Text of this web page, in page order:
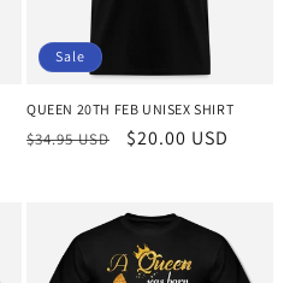
Sale
QUEEN 20TH FEB UNISEX SHIRT
Regular
$34.95 USD
Sale
$20.00 USD